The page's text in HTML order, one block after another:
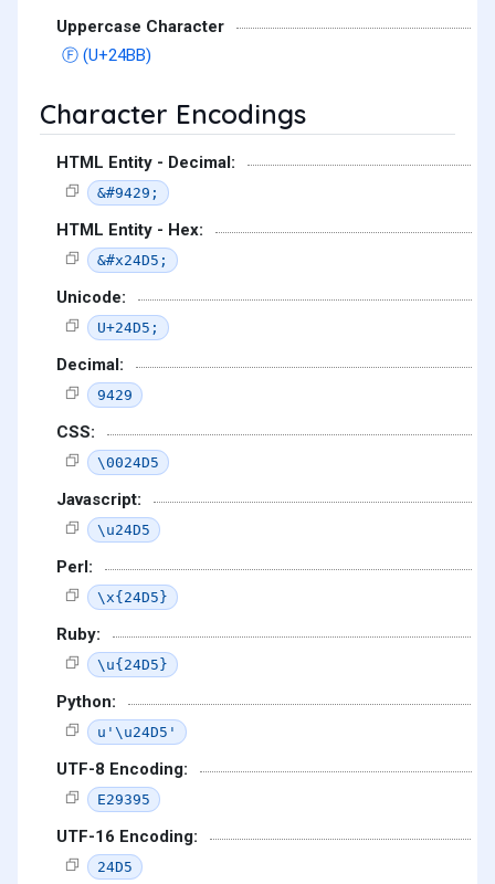
Uppercase Character
Ⓕ (U+24BB)
Character Encodings
HTML Entity - Decimal:
&#9429;
HTML Entity - Hex:
&#x24D5;
Unicode:
U+24D5;
Decimal:
9429
CSS:
\0024D5
Javascript:
\u24D5
Perl:
\x{24D5}
Ruby:
\u{24D5}
Python:
u'\u24D5'
UTF-8 Encoding:
E29395
UTF-16 Encoding:
24D5